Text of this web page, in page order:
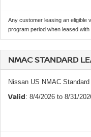
Any customer leasing an eligible
program period when leased
NMAC STANDARD
Nissan US NMAC
Valid: 8/4/2026 to 8/31/